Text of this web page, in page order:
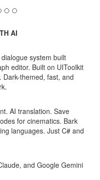
AI
system built
editor. Built on UIToolkit
themed, fast, and
AI translation. Save
for cinematics. Bark
languages. Just C# and
and Google Gemini